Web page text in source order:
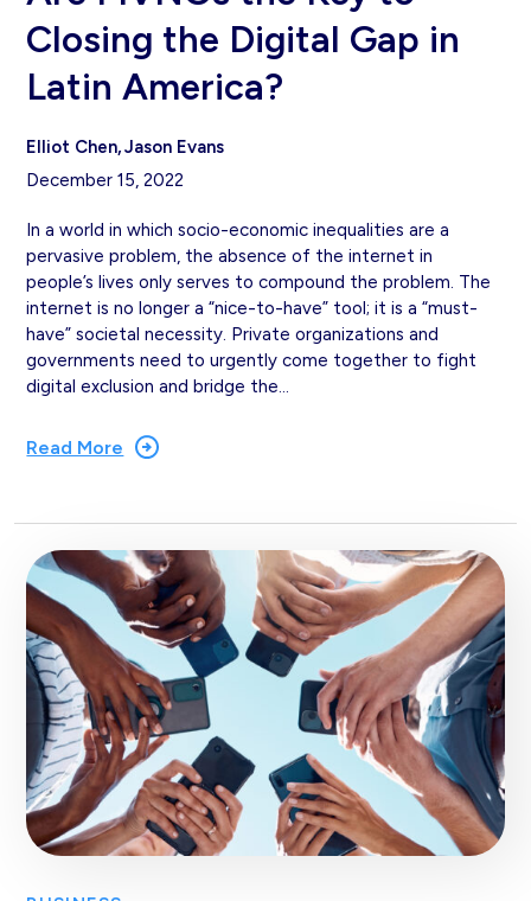
Closing the Digital Gap in
Latin America?
Elliot Chen Jason Evans
December 15, 2022
In a world in which socio-economic inequalities are a
pervasive problem, the absence of the internet in
people’s lives only serves to compound the problem. The
internet is no longer a “nice-to-have” tool; it is a “must-
have” societal necessity. Private organizations and
governments need to urgently come together to fight
digital exclusion and bridge the…
Read More